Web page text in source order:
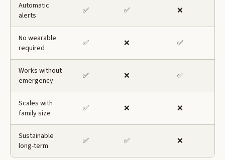
Automatic
alerts
✅ ✅ ❌
No wearable
required
✅ ❌ ✅
Works without
emergency
✅ ❌ ✅
Scales with
family size
✅ ❌ ❌
Sustainable
long-term
✅ ✅ ❌